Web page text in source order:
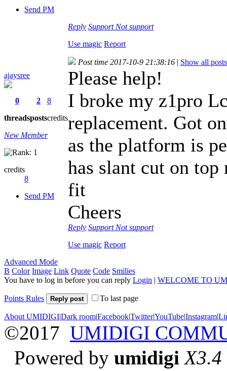
Send PM
Reply Support Not support
Use magic Report
ajaysree
0
threads
2
posts
8
credits
New Member
credits
8
Send PM
Post time 2017-10-9 21:38:16 | Show all posts
Please help!
I broke my z1pro
replacement. Got
as the platform is
has slant cut on
fit
Cheers
Reply Support Not support
Use magic Report
Advanced Mode
B Color Image Link Quote Code Smilies
You have to log in before you can reply Login | WELCOME TO
Points Rules Reply post To last page
About UMIDIGI|Dark room|Facebook|Twitter|YouTube|Instagram|
©2017 UMIDIGI
Powered by umidigi X3.4